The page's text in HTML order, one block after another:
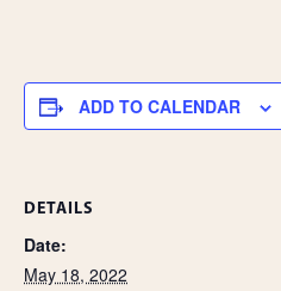
e
ADD TO CALENDAR
DETAILS
Date:
May 18, 2022